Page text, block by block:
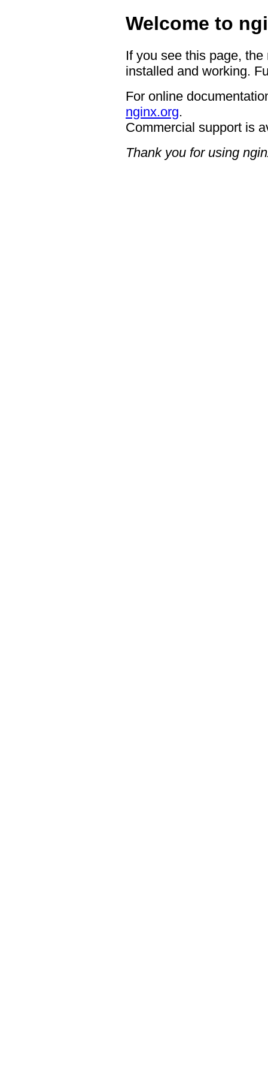
Welcome to
If you see this page,
installed and working.
For online
nginx.org.
Commercial support is
Thank you for using